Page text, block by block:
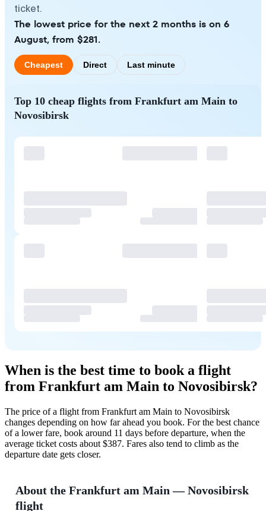
ticket.
The lowest price for the next 2 months is on 6
August, from $281.
Cheapest Direct Last minute
Top 10 cheap flights from Frankfurt am Main to
Novosibirsk
When is the best time to book a flight
from Frankfurt am Main to Novosibirsk?
The price of a flight from Frankfurt am Main to Novosibirsk
changes depending on how far ahead you book. For the best chance
of a lower fare, book around 11 days before departure, when the
average ticket costs about $387. Fares also tend to climb as the
departure date gets closer.
About the Frankfurt am Main — Novosibirsk
flight